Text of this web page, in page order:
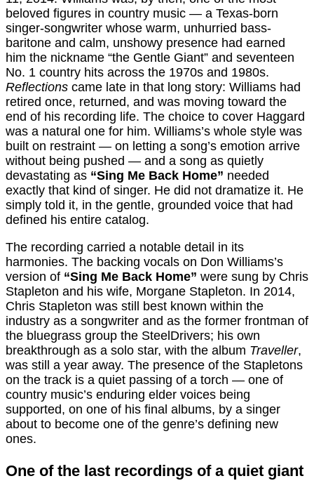
beloved figures in country music — a Texas-born
singer-songwriter whose warm, unhurried bass-
baritone and calm, unshowy presence had earned
him the nickname “the Gentle Giant” and seventeen
No. 1 country hits across the 1970s and 1980s.
Reflections came late in that long story: Williams had
retired once, returned, and was moving toward the
end of his recording life. The choice to cover Haggard
was a natural one for him. Williams’s whole style was
built on restraint — on letting a song’s emotion arrive
without being pushed — and a song as quietly
devastating as “Sing Me Back Home” needed
exactly that kind of singer. He did not dramatize it. He
simply told it, in the gentle, grounded voice that had
defined his entire catalog.
The recording carried a notable detail in its
harmonies. The backing vocals on Don Williams’s
version of “Sing Me Back Home” were sung by Chris
Stapleton and his wife, Morgane Stapleton. In 2014,
Chris Stapleton was still best known within the
industry as a songwriter and as the former frontman of
the bluegrass group the SteelDrivers; his own
breakthrough as a solo star, with the album Traveller,
was still a year away. The presence of the Stapletons
on the track is a quiet passing of a torch — one of
country music’s enduring elder voices being
supported, on one of his final albums, by a singer
about to become one of the genre’s defining new
ones.
One of the last recordings of a quiet giant